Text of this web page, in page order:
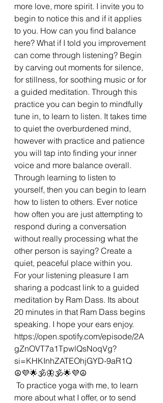
more love, more spirit. I invite you to
begin to notice this and if it applies
to you. How can you find balance
here? What if I told you improvement
can come through listening? Begin
by carving out moments for silence,
for stillness, for soothing music or for
a guided meditation. Through this
practice you can begin to mindfully
tune in, to learn to listen. It takes time
to quiet the overburdened mind,
however with practice and patience
you will tap into finding your inner
voice and more balance overall.
Through learning to listen to
yourself, then you can begin to learn
how to listen to others. Ever notice
how often you are just attempting to
respond during a conversation
without really processing what the
other person is saying? Create a
quiet, peaceful place within you.
For your listening pleasure I am
sharing a podcast link to a guided
meditation by Ram Dass. Its about
20 minutes in that Ram Dass begins
speaking. I hope your ears enjoy.
https://open.spotify.com/episode/2A
gZnOVT7a1TpwlQsNoqVg?
si=KHKInhZATEOhjGYD-9aR1Q
☮💜🌟🕉🦋🕉🌟💜☮
more about what I offer, or to send